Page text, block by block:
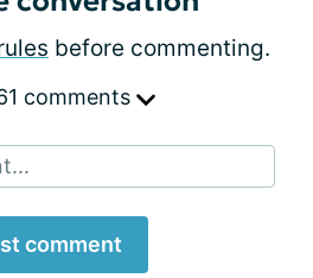
before commenting.
comments
comment